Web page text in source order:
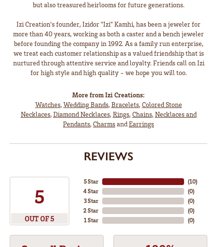
but also treasured heirlooms for future generations.
Izi Creation's founder, Izidor "Izi" Kamhi, has been a jeweler for
more than 40 years, working as both a caster and a bench jeweler
before founding the company in 1992. As a family run enterprise,
we treat each customer relationship as a valued friendship that is
nurtured through attentive service and loyalty. Friends call on Izi
for high style and high quality - we hope you will too.
More from Izi Creations:
Watches, Wedding Bands, Bracelets, Colored Stone
Necklaces, Diamond Necklaces, Rings, Chains, Necklaces and
Pendants, CharmsandEarrings
REVIEWS
5
OUT OF 5
5 Star
4 Star
3 Star
2 Star
1 Star
(10)
(0)
(0)
(0)
(0)